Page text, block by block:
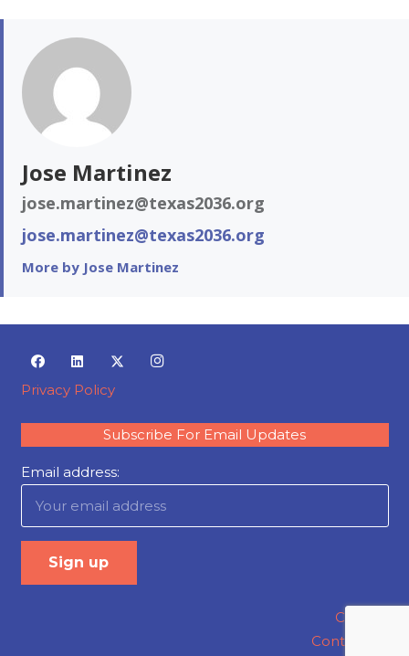
Jose Martinez
jose.martinez@texas2036.org
jose.martinez@texas2036.org
More by Jose Martinez
Privacy Policy
Subscribe For Email Updates
Email address:
Careers
Contact Us